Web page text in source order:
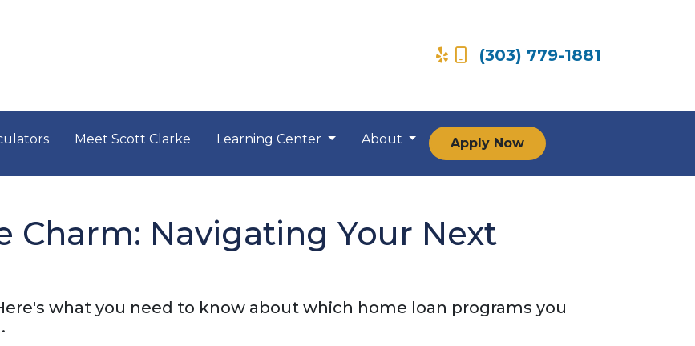
(303) 779-1881
Meet Scott Clarke Learning Center About Apply Now
Charm: Navigating Your Next
what you need to know about which home loan programs you